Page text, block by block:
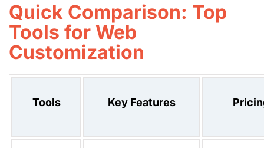
Quick Comparison: Top
Tools for Web
Customization
Tools Key Features